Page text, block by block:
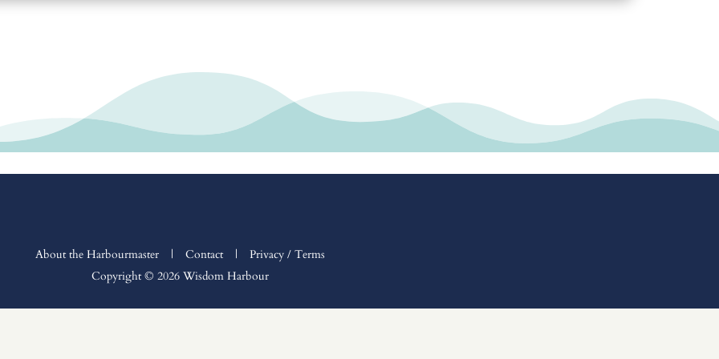
About the Harbourmaster| Contact| Privacy / Terms
Copyright © 2026 Wisdom Harbour